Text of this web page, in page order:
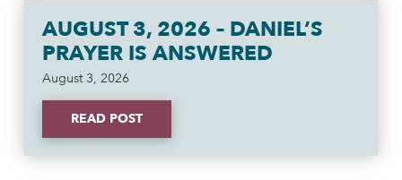
AUGUST 3, 2026 – DANIEL’S
PRAYER IS ANSWERED
August 3, 2026
READ POST